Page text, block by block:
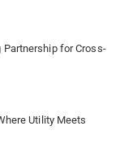
Partnership for Cross-
Utility Meets